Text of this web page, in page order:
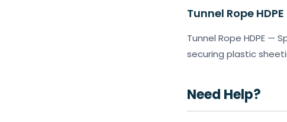
Tunnel Rope HDPE
Tunnel Rope HDPE —
securing plastic
Need Help?